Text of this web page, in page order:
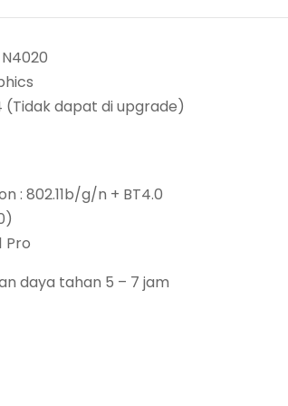
(Tidak dapat di upgrade)
: 802.11b/g/n + BT4.0
Pro
daya tahan 5 – 7 jam